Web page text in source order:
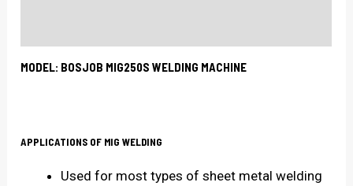
MODEL: BOSJOB MIG250S WELDING MACHINE
APPLICATIONS OF MIG WELDING
Used for most types of sheet metal welding